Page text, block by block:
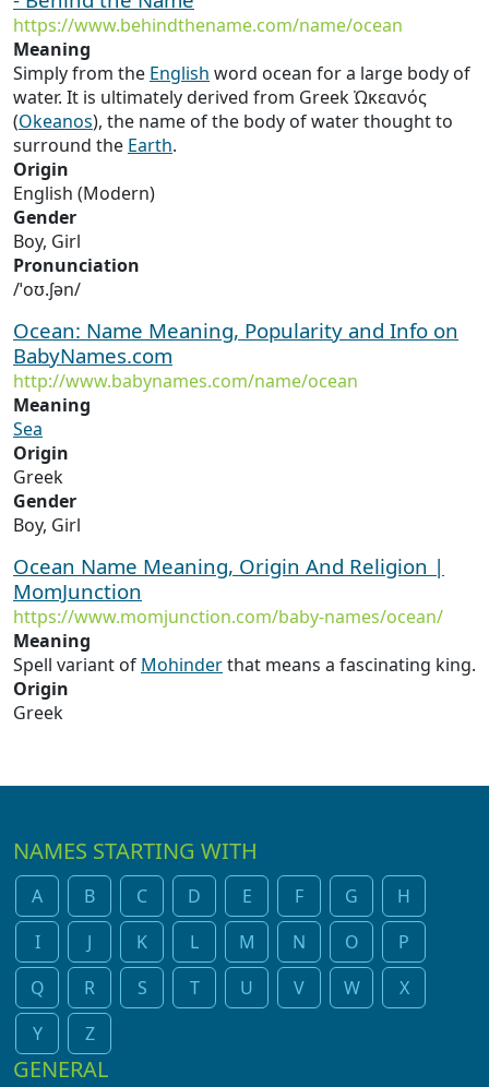
https://www.behindthename.com/name/ocean
Meaning
Simply from the English word ocean for a large body of
water. It is ultimately derived from Greek Ὠκεανός
(Okeanos), the name of the body of water thought to
surround the Earth.
Origin
English (Modern)
Gender
Boy, Girl
Pronunciation
/ˈoʊ.ʃən/
Ocean: Name Meaning, Popularity and Info on
BabyNames.com
http://www.babynames.com/name/ocean
Meaning
Sea
Origin
Greek
Gender
Boy, Girl
Ocean Name Meaning, Origin And Religion |
MomJunction
https://www.momjunction.com/baby-names/ocean/
Meaning
Spell variant of Mohinderthat means a fascinating king.
Origin
Greek
NAMES STARTING WITH
A B C D E F G
H
I
J K L M N O
P
Q
R S T U V W
X
Y
Z
GENERAL